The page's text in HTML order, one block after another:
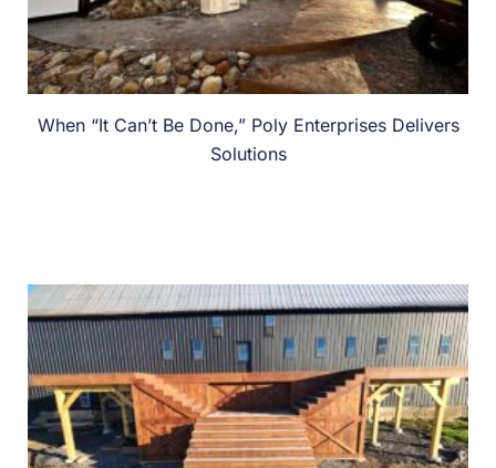
When “It Can’t Be Done,” Poly Enterprises Delivers
Solutions